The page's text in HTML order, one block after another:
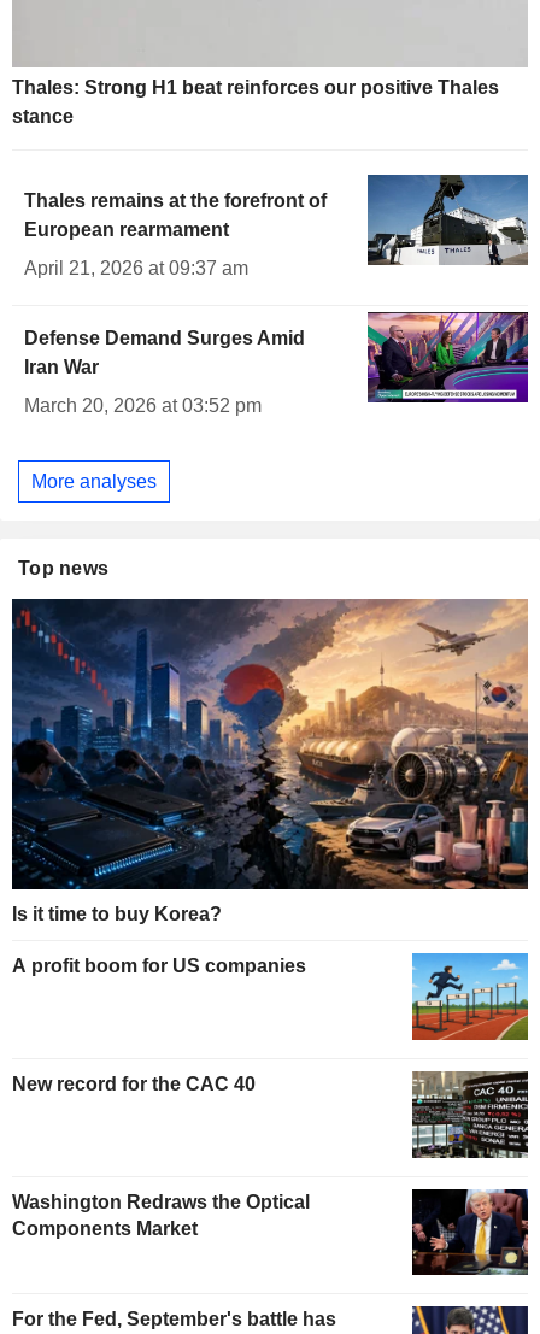
Thales: Strong H1 beat reinforces our positive Thales
stance
Thales remains at the forefront of
European rearmament
April 21, 2026 at 09:37 am
Defense Demand Surges Amid
Iran War
March 20, 2026 at 03:52 pm
More analyses
Top news
Is it time to buy Korea?
A profit boom for US companies
New record for the CAC 40
Washington Redraws the Optical
Components Market
For the Fed, September's battle has